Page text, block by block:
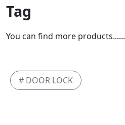
Tag
You can find more products......
# DOOR LOCK